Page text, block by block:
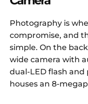
Photography is
compromise, and
simple. On the
wide camera with
dual-LED flash
houses an 8-